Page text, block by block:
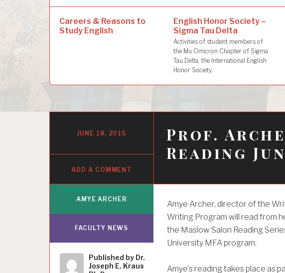
Careers & Reasons to
Study English
English Honor Society –
Sigma Tau Delta
Activities of student members of
the Mu Omicron Chapter of Sigma
Tau Delta, the International English
Honor Society.
Prof.
Reading
JUNE 18, 2015
ADD A COMMENT
Amye Archer, director of the
Writing Program will read from
the Maslow Salon Reading
University MFA program.
Amye’s reading takes place as
AMYE ARCHER
FACULTY NEWS
Published by Dr.
Joseph E. Kraus